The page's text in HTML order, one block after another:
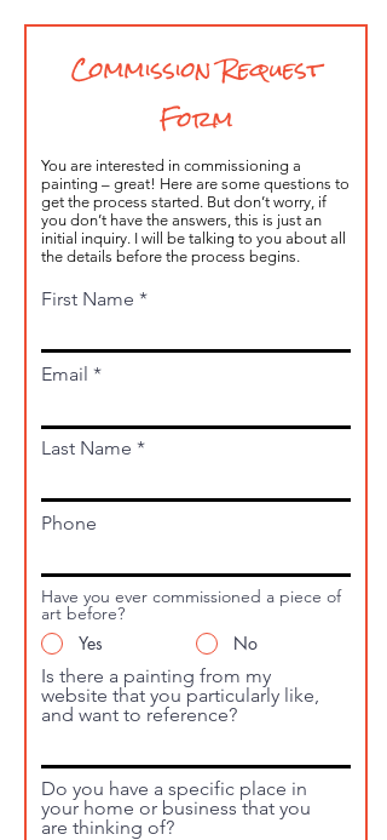
Commission Request
Form
You are interested in commissioning a
painting – great! Here are some questions to
get the process started. But don’t worry, if
you don’t have the answers, this is just an
initial inquiry. I will be talking to you about all
the details before the process begins.
First Name
Email
Last Name
Phone
Have you ever commissioned a piece of
art before?
Yes
No
Is there a painting from my
website that you particularly like,
and want to reference?
Do you have a specific place in
your home or business that you
are thinking of?